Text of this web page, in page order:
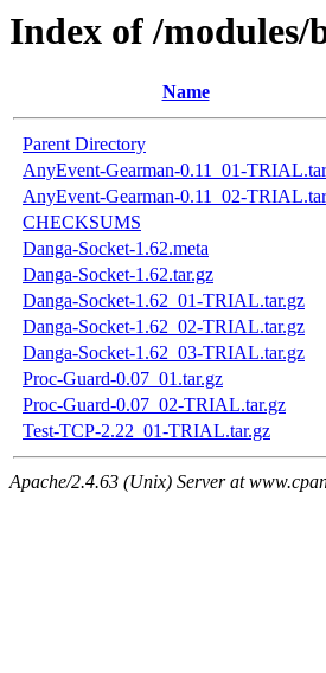
Index of /
Name
Parent Directory
AnyEvent-Gearman-0.11_01-
AnyEvent-Gearman-0.11_02-
CHECKSUMS
Danga-Socket-1.62.meta
Danga-Socket-1.62.tar.gz
Danga-Socket-1.62_01-TRIAL.tar.gz
Danga-Socket-1.62_02-TRIAL.tar.gz
Danga-Socket-1.62_03-TRIAL.tar.gz
Proc-Guard-0.07_01.tar.gz
Proc-Guard-0.07_02-TRIAL.tar.gz
Test-TCP-2.22_01-TRIAL.tar.gz
Apache/2.4.63 (Unix) Server at